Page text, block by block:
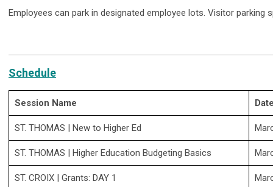
Employees can park in designated employee lots. Visitor parking
Schedule
Session Name
ST. THOMAS | New to Higher Ed
ST. THOMAS | Higher Education Budgeting Basics
ST. CROIX | Grants: DAY 1